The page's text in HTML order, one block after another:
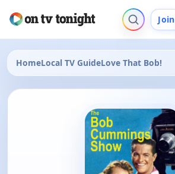
Join
HomeLocal TV GuideLove That Bob!